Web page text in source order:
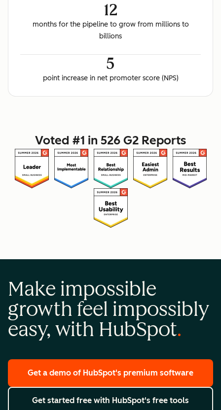
12
months for the pipeline to grow from millions to
billions
5
point increase in net promoter score (NPS)
Voted #1 in 526 G2 Reports
Make impossible
growth feel impossibly
easy, with HubSpot
Get a demo of HubSpot's premium software
Get started free with HubSpot's free tools